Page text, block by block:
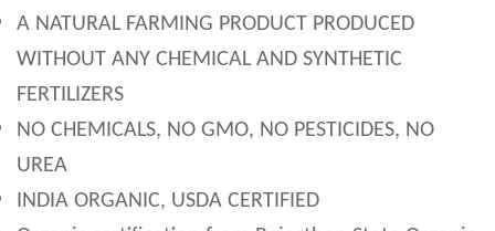
A NATURAL FARMING PRODUCT PRODUCED
WITHOUT ANY CHEMICAL AND SYNTHETIC
FERTILIZERS
NO CHEMICALS, NO GMO, NO PESTICIDES, NO
UREA
INDIA ORGANIC, USDA CERTIFIED